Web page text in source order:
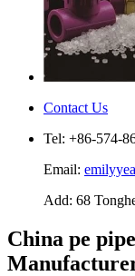
Contact Us
Tel: +86-574-
Email:
Add: 68
China pe